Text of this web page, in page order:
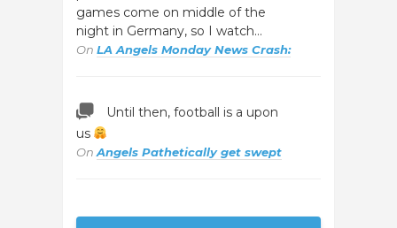
games come on middle of the
night in Germany, so I watch…
On LA Angels Monday News Crash:
Until then, football is a upon
us
On Angels Pathetically get swept